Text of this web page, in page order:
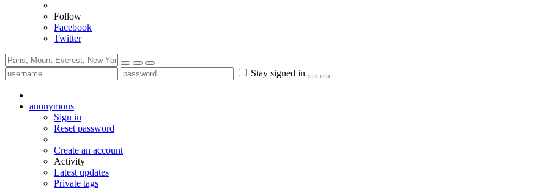
Follow
Facebook
Twitter
Stay signed in
anonymous
Sign in
Reset password
Create an account
Activity
Latest updates
Private tags